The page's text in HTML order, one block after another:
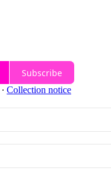
Subscribe
∙ Collection notice